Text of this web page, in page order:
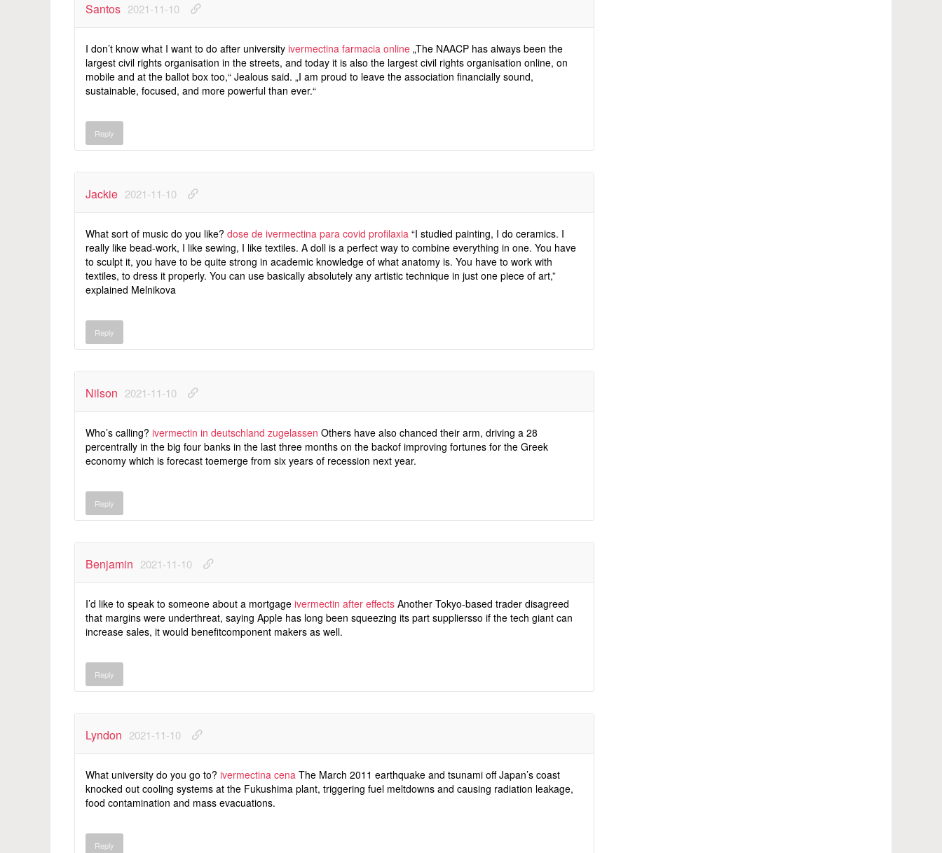
Santos 2021-11-10
I don’t know what I want to do after university ivermectina farmacia online „The NAACP has always been the
largest civil rights organisation in the streets, and today it is also the largest civil rights organisation online, on
mobile and at the ballot box too,“ Jealous said. „I am proud to leave the association financially sound,
sustainable, focused, and more powerful than ever.“
Reply
Jackie 2021-11-10
What sort of music do you like? dose de ivermectina para covid profilaxia “I studied painting, I do ceramics. I
really like bead-work, I like sewing, I like textiles. A doll is a perfect way to combine everything in one. You have
to sculpt it, you have to be quite strong in academic knowledge of what anatomy is. You have to work with
textiles, to dress it properly. You can use basically absolutely any artistic technique in just one piece of art,”
explained Melnikova
Reply
Nilson 2021-11-10
Who’s calling? ivermectin in deutschland zugelassen Others have also chanced their arm, driving a 28
percentrally in the big four banks in the last three months on the backof improving fortunes for the Greek
economy which is forecast toemerge from six years of recession next year.
Reply
Benjamin 2021-11-10
I’d like to speak to someone about a mortgage ivermectin after effects Another Tokyo-based trader disagreed
that margins were underthreat, saying Apple has long been squeezing its part suppliersso if the tech giant can
increase sales, it would benefitcomponent makers as well.
Reply
Lyndon 2021-11-10
What university do you go to? ivermectina cena The March 2011 earthquake and tsunami off Japan’s coast
knocked out cooling systems at the Fukushima plant, triggering fuel meltdowns and causing radiation leakage,
food contamination and mass evacuations.
Reply